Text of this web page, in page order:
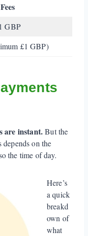
Fees
GBP
£1 GBP)
are instant.But the
depends on the
the time of day.
Here’s
a quick
breakd
own of
what